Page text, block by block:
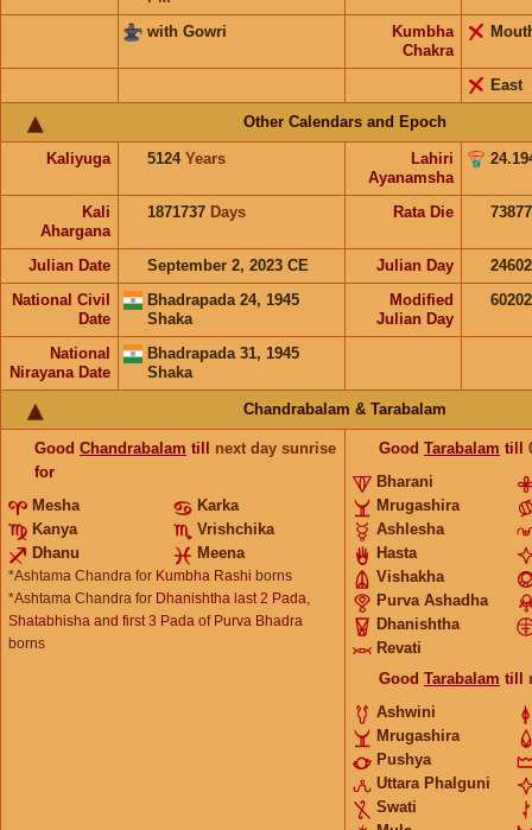
with Gowri
Kumbha
Chakra
East
Other Calendars and Epoch
Kaliyuga 5124 Years
Lahiri
Ayanamsha
Kali
Ahargana
1871737 Days Rata Die
Julian Date September 2, 2023 CE Julian Day
National Civil
Date
Bhadrapada 24, 1945
Shaka
Modified
Julian Day
National
Nirayana Date
Bhadrapada 31, 1945
Shaka
Chandrabalam & Tarabalam
Good Chandrabalam till next day sunrise
for
Mesha
Karka
Kanya
Vrishchika
Dhanu
Meena
*Ashtama Chandra for Kumbha Rashi borns
*Ashtama Chandra for Dhanishtha last 2 Pada,
Shatabhisha and first 3 Pada of Purva Bhadra
borns
Good Tarabalam till
Bharani
Mrugashira
Ashlesha
Hasta
Vishakha
Purva Ashadha
Dhanishtha
Revati
Good Tarabalam till
Ashwini
Mrugashira
Pushya
Uttara Phalguni
Swati